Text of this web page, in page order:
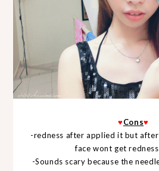
♥Cons♥
-redness after applied it but
face wont get
-Sounds scary because the